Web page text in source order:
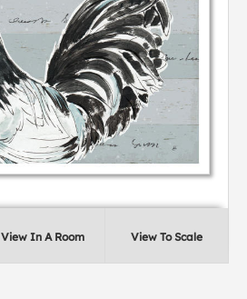
View In A Room View To Scale